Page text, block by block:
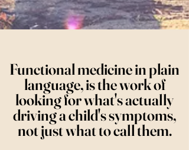
Functional medicine in plain
language, is the work of
looking for what's actually
driving a child's symptoms,
not just what to call them.